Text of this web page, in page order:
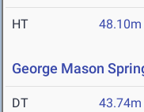
HT 48.10m
George Mason
DT 43.74m